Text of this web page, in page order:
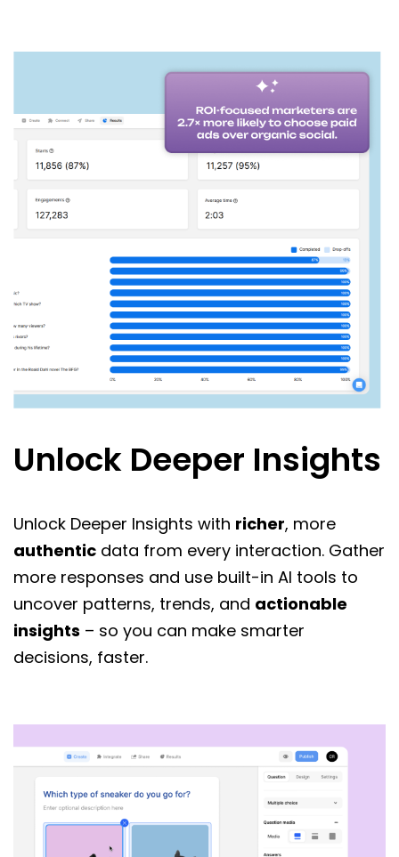
Unlock Deeper Insights
Unlock Deeper Insights with richer, more
authentic data from every interaction. Gather
more responses and use built-in AI tools to
uncover patterns, trends, and actionable
insights – so you can make smarter
decisions, faster.